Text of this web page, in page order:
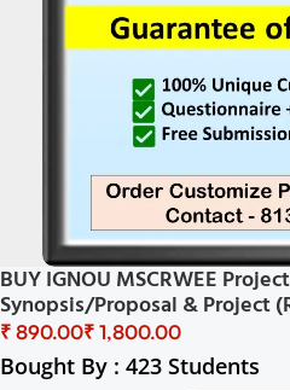
BUY IGNOU MSCRWEE
Synopsis/Proposal & Project
₹ ₹
Bought By : 423 Students